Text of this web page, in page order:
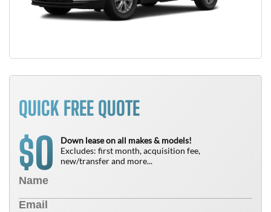
QUICK FREE QUOTE
$0
Down lease on all makes & models!
Excludes: first month, acquisition fee,
new/transfer and more...